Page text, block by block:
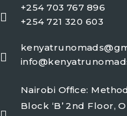
+254 703 767 896
+254 721 320 603
Nairobi Office:
Block ‘B’ 2nd Floor,